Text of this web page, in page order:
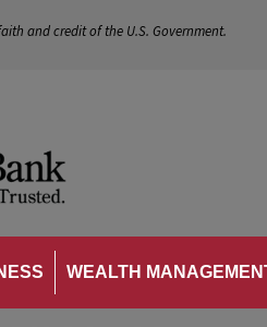
and credit of the U.S. Government.
WEALTH